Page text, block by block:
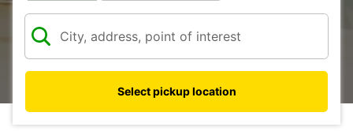
Select pickup location